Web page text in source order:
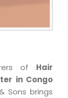
of Hair
in Congo
Sons brings